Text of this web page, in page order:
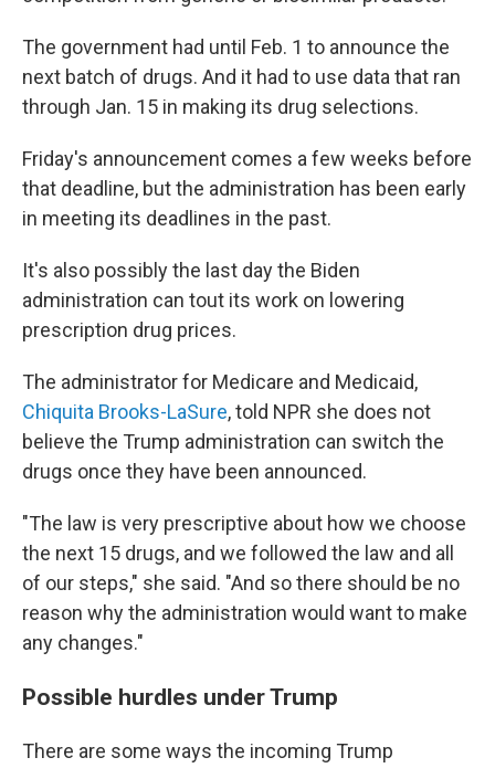
The government had until Feb. 1 to announce the
next batch of drugs. And it had to use data that ran
through Jan. 15 in making its drug selections.
Friday's announcement comes a few weeks before
that deadline, but the administration has been early
in meeting its deadlines in the past.
It's also possibly the last day the Biden
administration can tout its work on lowering
prescription drug prices.
The administrator for Medicare and Medicaid,
Chiquita Brooks-LaSure, told NPR she does not
believe the Trump administration can switch the
drugs once they have been announced.
"The law is very prescriptive about how we choose
the next 15 drugs, and we followed the law and all
of our steps," she said. "And so there should be no
reason why the administration would want to make
any changes."
Possible hurdles under Trump
There are some ways the incoming Trump